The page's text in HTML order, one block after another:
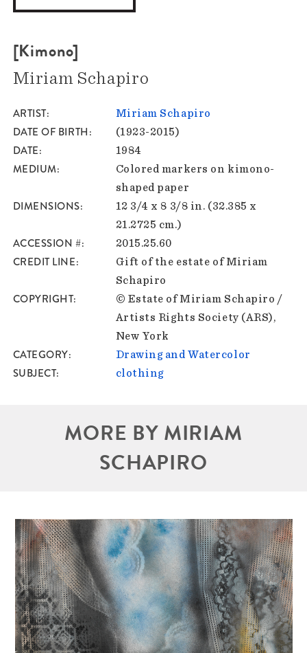
[Kimono]
Miriam Schapiro
ARTIST Miriam Schapiro
DATE OF BIRTH (1923-2015)
DATE 1984
MEDIUM
Colored markers on kimono-
shaped paper
DIMENSIONS
12 3/4 x 8 3/8 in. (32.385 x
21.2725 cm.)
ACCESSION # 2015.25.60
CREDIT LINE
Gift of the estate of Miriam
Schapiro
COPYRIGHT
© Estate of Miriam Schapiro /
Artists Rights Society (ARS),
New York
CATEGORY Drawing and Watercolor
SUBJECT clothing
MORE BY MIRIAM
SCHAPIRO